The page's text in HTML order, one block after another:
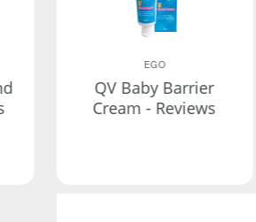
EGO
QV Baby Barrier
Cream - Reviews